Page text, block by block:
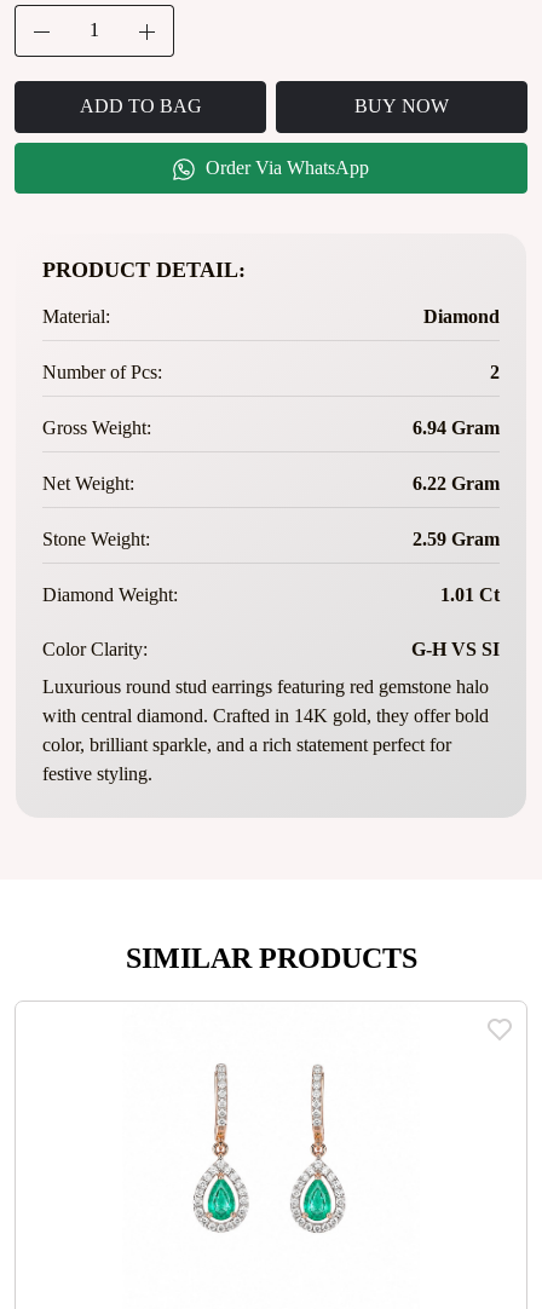
ADD TO BAG BUY NOW
Order Via WhatsApp
PRODUCT DETAIL:
Material: Diamond
Number of Pcs: 2
Gross Weight: 6.94 Gram
Net Weight: 6.22 Gram
Stone Weight: 2.59 Gram
Diamond Weight: 1.01 Ct
Color Clarity:
G-H VS SI
Luxurious round stud earrings featuring red gemstone halo
with central diamond. Crafted in 14K gold, they offer bold
color, brilliant sparkle, and a rich statement perfect for
festive styling.
SIMILAR PRODUCTS